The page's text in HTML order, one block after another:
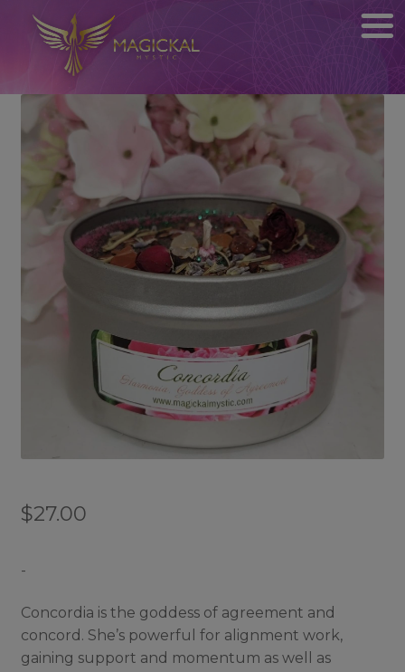
$27.00
-
Concordia is the goddess of agreement and
concord. She’s powerful for alignment work,
gaining support and momentum as well as